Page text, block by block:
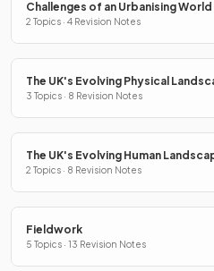
Challenges of an Urbanising World
2 Topics · 4 Revision Notes
The UK's Evolving Physical
3 Topics · 8 Revision Notes
The UK's Evolving Human
2 Topics · 8 Revision Notes
Fieldwork
5 Topics · 13 Revision Notes